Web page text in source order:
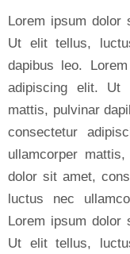
Lorem ipsum dolor
Ut elit tellus,
dapibus leo.
adipiscing elit. Ut
mattis, pulvinar
consectetur
ullamcorper
dolor sit amet,
luctus nec
Lorem ipsum dolor
Ut elit tellus,